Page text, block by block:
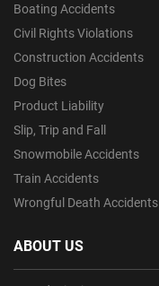
Boating Accidents
Civil Rights Violations
Construction Accidents
Dog Bites
Product Liability
Slip, Trip and Fall
Snowmobile Accidents
Train Accidents
Wrongful Death Accidents
ABOUT US